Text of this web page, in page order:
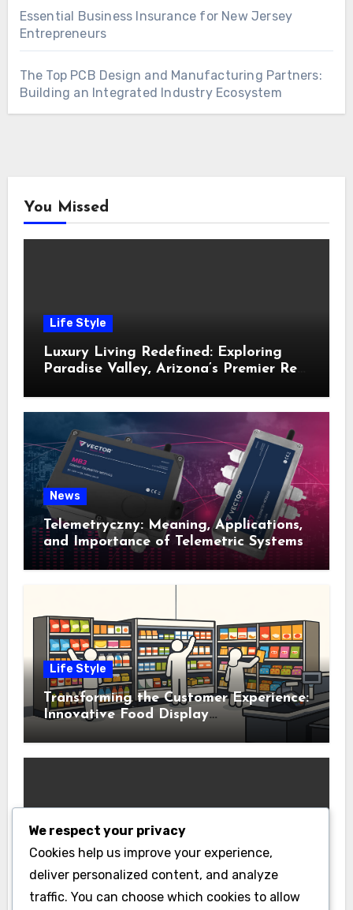
Essential Business Insurance for New Jersey
Entrepreneurs
The Top PCB Design and Manufacturing Partners:
Building an Integrated Industry Ecosystem
You Missed
Life Style
Luxury Living Redefined: Exploring
Paradise Valley, Arizona’s Premier Real
News
Telemetryczny: Meaning, Applications,
and Importance of Telemetric Systems
Life Style
Transforming the Customer Experience:
Innovative Food Display
Business
Essential Business Insurance for New
We respect your privacy
Cookies help us improve your experience,
deliver personalized content, and analyze
traffic. You can choose which cookies to allow